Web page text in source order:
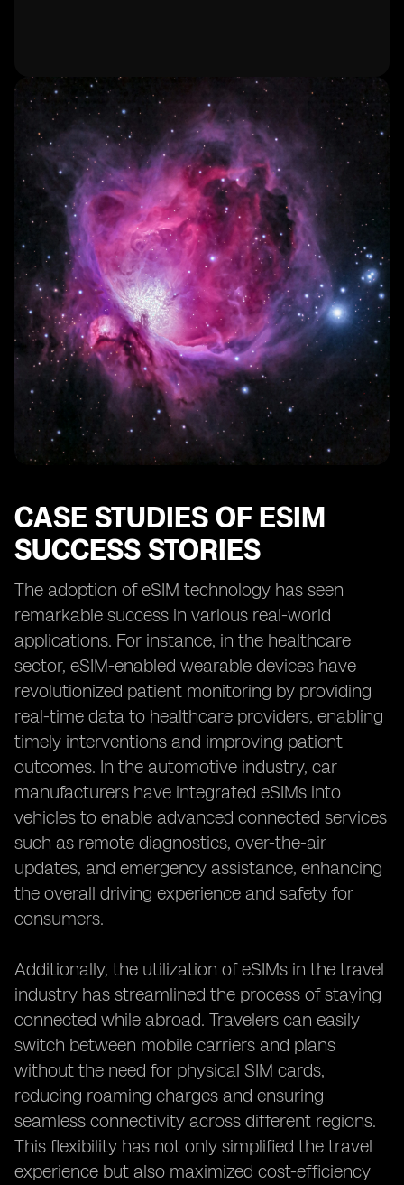
CASE STUDIES OF ESIM
SUCCESS STORIES
The adoption of eSIM technology has seen
remarkable success in various real-world
applications. For instance, in the healthcare
sector, eSIM-enabled wearable devices have
revolutionized patient monitoring by providing
real-time data to healthcare providers, enabling
timely interventions and improving patient
outcomes. In the automotive industry, car
manufacturers have integrated eSIMs into
vehicles to enable advanced connected services
such as remote diagnostics, over-the-air
updates, and emergency assistance, enhancing
the overall driving experience and safety for
consumers.
Additionally, the utilization of eSIMs in the travel
industry has streamlined the process of staying
connected while abroad. Travelers can easily
switch between mobile carriers and plans
without the need for physical SIM cards,
reducing roaming charges and ensuring
seamless connectivity across different regions.
This flexibility has not only simplified the travel
experience but also maximized cost-efficiency